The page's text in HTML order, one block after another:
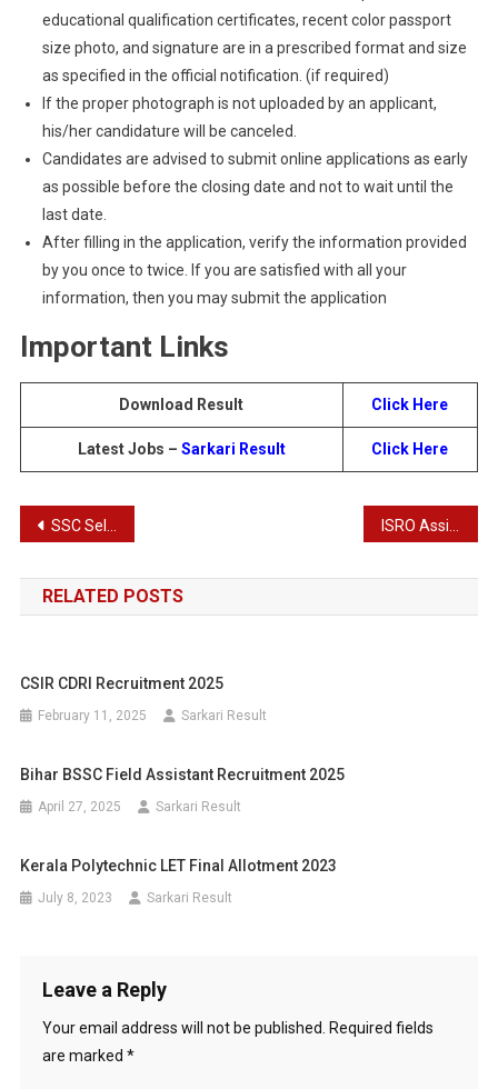
educational qualification certificates, recent color passport
size photo, and signature are in a prescribed format and size
as specified in the official notification. (if required)
If the proper photograph is not uploaded by an applicant,
his/her candidature will be canceled.
Candidates are advised to submit online applications as early
as possible before the closing date and not to wait until the
last date.
After filling in the application, verify the information provided
by you once to twice. If you are satisfied with all your
information, then you may submit the application
Important Links
Download Result Click Here
Latest Jobs – Sarkari Result Click Here
Post
navigation
SSC Selection Post XII Recruitment 2024 Exam Date & Exam Notice
RELATED POSTS
CSIR CDRI Recruitment 2025
February 11, 2025 Sarkari Result
Bihar BSSC Field Assistant Recruitment 2025
April 27, 2025 Sarkari Result
Kerala Polytechnic LET Final Allotment 2023
July 8, 2023 Sarkari Result
Leave a Reply
Your email address will not be published.
Required fields
are marked *